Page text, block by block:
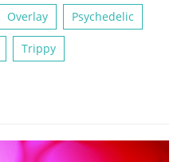
Overlay Psychedelic
Trippy